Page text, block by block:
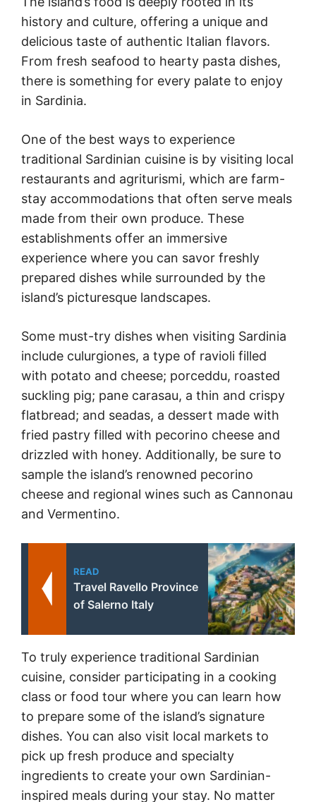
history and culture, offering a unique and
delicious taste of authentic Italian flavors.
From fresh seafood to hearty pasta dishes,
there is something for every palate to enjoy
in Sardinia.
One of the best ways to experience
traditional Sardinian cuisine is by visiting local
restaurants and agriturismi, which are farm-
stay accommodations that often serve meals
made from their own produce. These
establishments offer an immersive
experience where you can savor freshly
prepared dishes while surrounded by the
island’s picturesque landscapes.
Some must-try dishes when visiting Sardinia
include culurgiones, a type of ravioli filled
with potato and cheese; porceddu, roasted
suckling pig; pane carasau, a thin and crispy
flatbread; and seadas, a dessert made with
fried pastry filled with pecorino cheese and
drizzled with honey. Additionally, be sure to
sample the island’s renowned pecorino
cheese and regional wines such as Cannonau
and Vermentino.
READ
Travel Ravello Province
of Salerno Italy
To truly experience traditional Sardinian
cuisine, consider participating in a cooking
class or food tour where you can learn how
to prepare some of the island’s signature
dishes. You can also visit local markets to
pick up fresh produce and specialty
ingredients to create your own Sardinian-
inspired meals during your stay. No matter